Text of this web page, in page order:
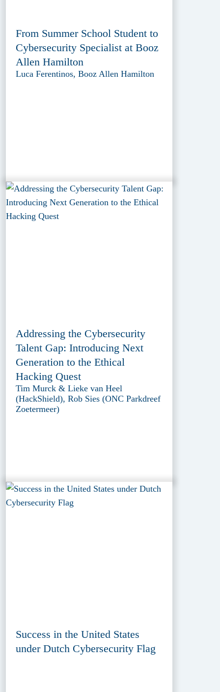
From Summer School Student to
Cybersecurity Specialist at Booz
Allen Hamilton
Luca Ferentinos, Booz Allen Hamilton
Addressing the Cybersecurity
Talent Gap: Introducing Next
Generation to the Ethical
Hacking Quest
Tim Murck & Lieke van Heel
(HackShield), Rob Sies (ONC Parkdreef
Zoetermeer)
Success in the United States
under Dutch Cybersecurity Flag